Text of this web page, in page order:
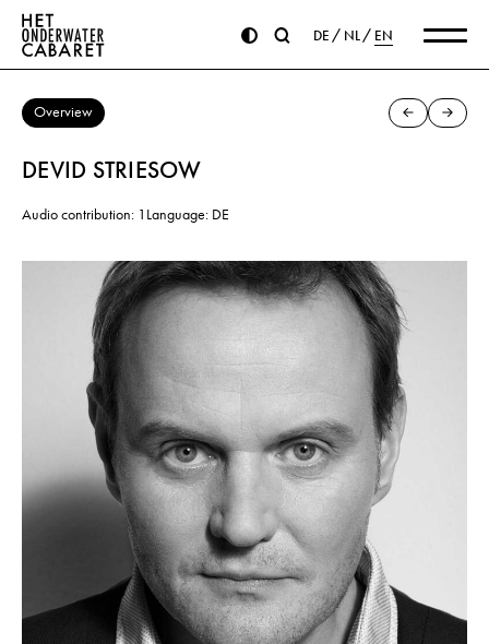
DE NL EN
Overview
DEVID STRIESOW
Audio contribution: 1 Language: DE